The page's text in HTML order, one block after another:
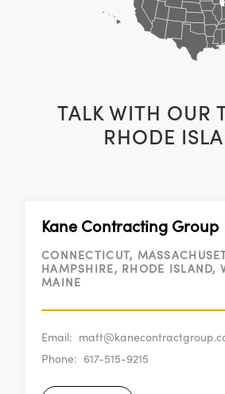
TALK WITH OUR
RHODE
Kane Contracting Group
CONNECTICUT,
HAMPSHIRE, RHODE ISLAND,
MAINE
Email:
Phone: 617-515-9215